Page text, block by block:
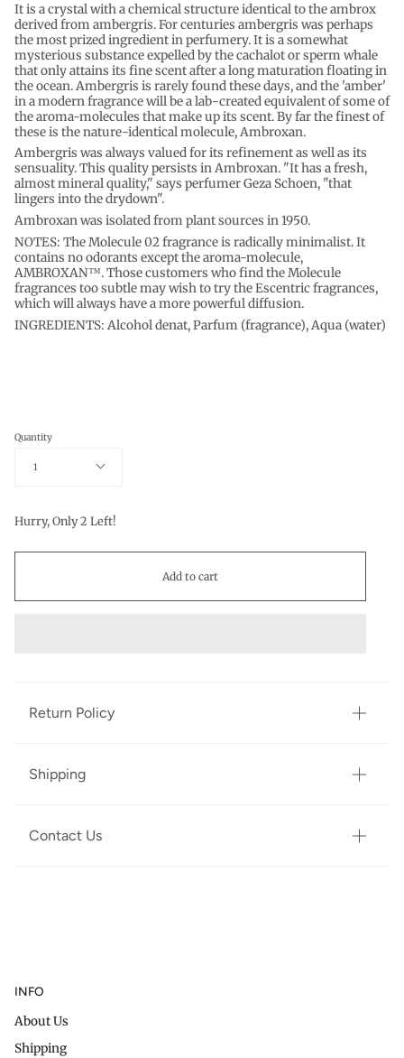
It is a crystal with a chemical structure identical to the ambrox
derived from ambergris. For centuries ambergris was perhaps
the most prized ingredient in perfumery. It is a somewhat
mysterious substance expelled by the cachalot or sperm whale
that only attains its fine scent after a long maturation floating in
the ocean. Ambergris is rarely found these days, and the 'amber'
in a modern fragrance will be a lab-created equivalent of some of
the aroma-molecules that make up its scent. By far the finest of
these is the nature-identical molecule, Ambroxan.
Ambergris was always valued for its refinement as well as its
sensuality. This quality persists in Ambroxan. "It has a fresh,
almost mineral quality," says perfumer Geza Schoen, "that
lingers into the drydown".
Ambroxan was isolated from plant sources in 1950.
NOTES: The Molecule 02 fragrance is radically minimalist. It
contains no odorants except the aroma-molecule,
AMBROXAN™. Those customers who find the Molecule
fragrances too subtle may wish to try the Escentric fragrances,
which will always have a more powerful diffusion.
INGREDIENTS: Alcohol denat, Parfum (fragrance), Aqua (water)
Quantity
1
Hurry, Only2 Left!
Add to cart
Return Policy
Shipping
Contact Us
INFO
About Us
Shipping